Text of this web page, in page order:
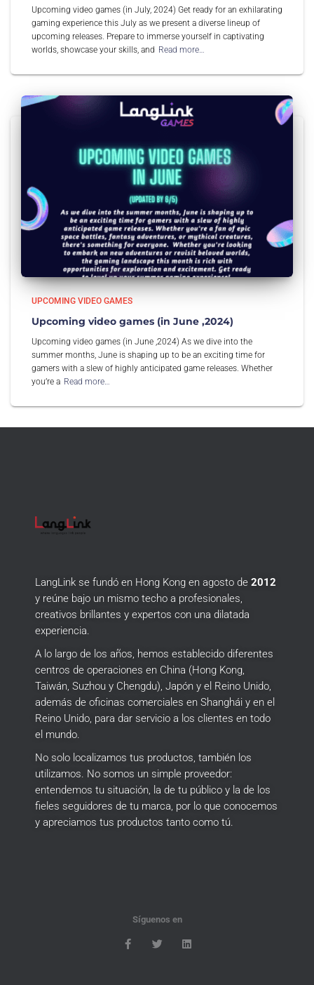
Upcoming video games (in July, 2024) Get ready for an exhilarating
gaming experience this July as we present a diverse lineup of
upcoming releases. Prepare to immerse yourself in captivating
worlds, showcase your skills, and Read more…
UPCOMING VIDEO GAMES
Upcoming video games (in June ,2024)
Upcoming video games (in June ,2024) As we dive into the
summer months, June is shaping up to be an exciting time for
gamers with a slew of highly anticipated game releases. Whether
you’re a Read more…
LangLink se fundó en Hong Kong en agosto de 2012
y reúne bajo un mismo techo a profesionales,
creativos brillantes y expertos con una dilatada
experiencia.
A lo largo de los años, hemos establecido diferentes
centros de operaciones en China (Hong Kong,
Taiwán, Suzhou y Chengdu), Japón y el Reino Unido,
además de oficinas comerciales en Shanghái y en el
Reino Unido, para dar servicio a los clientes en todo
el mundo.
No solo localizamos tus productos, también los
utilizamos. No somos un simple proveedor:
entendemos tu situación, la de tu público y la de los
fieles seguidores de tu marca, por lo que conocemos
y apreciamos tus productos tanto como tú.
Síguenos en